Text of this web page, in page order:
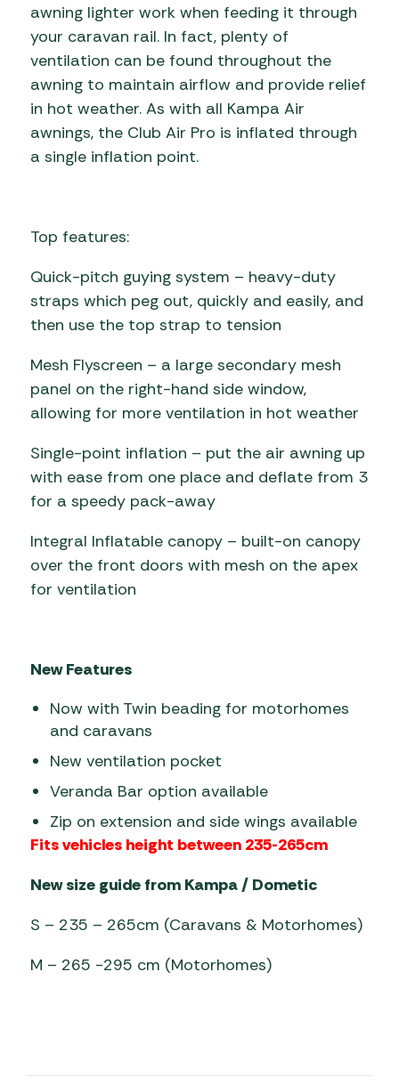
awning lighter work when feeding it through
your caravan rail. In fact, plenty of
ventilation can be found throughout the
awning to maintain airflow and provide relief
in hot weather. As with all Kampa Air
awnings, the Club Air Pro is inflated through
a single inflation point.
Top features:
Quick-pitch guying system – heavy-duty
straps which peg out, quickly and easily, and
then use the top strap to tension
Mesh Flyscreen – a large secondary mesh
panel on the right-hand side window,
allowing for more ventilation in hot weather
Single-point inflation – put the air awning up
with ease from one place and deflate from 3
for a speedy pack-away
Integral Inflatable canopy – built-on canopy
over the front doors with mesh on the apex
for ventilation
New Features
Now with Twin beading for motorhomes
and caravans
New ventilation pocket
Veranda Bar option available
Zip on extension and side wings available
Fits vehicles height between 235-265cm
New size guide from Kampa / Dometic
S – 235 – 265cm (Caravans & Motorhomes)
M – 265 -295 cm (Motorhomes)